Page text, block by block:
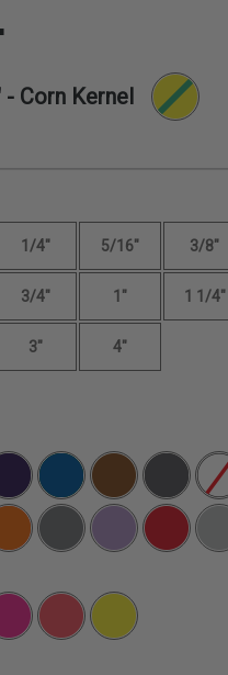
- Corn Kernel
1/4" 5/16" 3/8"
3/4" 1" 1 1/4"
3" 4"